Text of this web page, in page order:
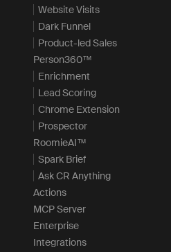
Website Visits
Dark Funnel
Product-led Sales
Person360™
Enrichment
Lead Scoring
Chrome Extension
Prospector
RoomieAI™
Spark Brief
Ask CR Anything
Actions
MCP Server
Enterprise
Integrations